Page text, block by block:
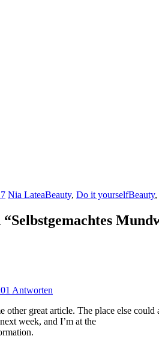
Nia LateaBeauty, Do it yourselfBeauty,
“Selbstgemachtes
Antworten
other great article. The place else
week, and I’m at the